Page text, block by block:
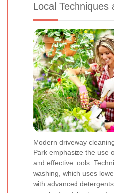
Local Techniques
Modern driveway
Park emphasize the use
and effective tools.
washing, which uses
with advanced